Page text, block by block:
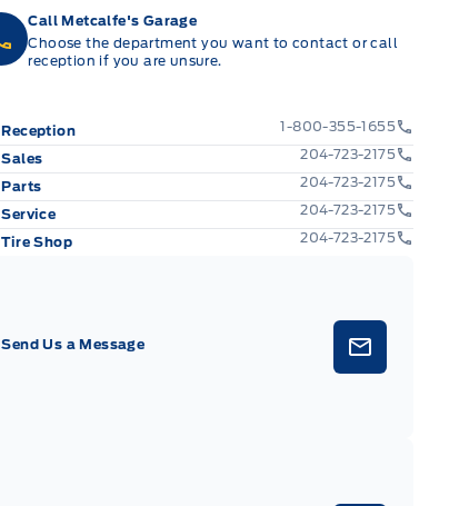
Call Metcalfe's Garage
Choose the department you want to contact or call
reception if you are unsure.
Reception
1-800-355-1655
Sales
204-723-2175
Parts
204-723-2175
Service
204-723-2175
Tire Shop
204-723-2175
Send Us a Message